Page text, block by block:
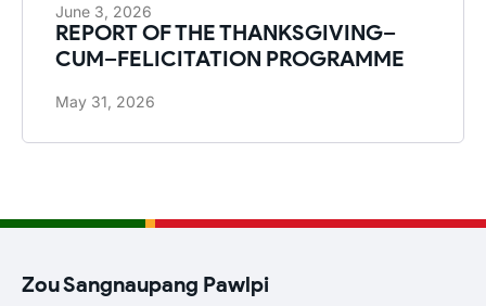
June 3, 2026
REPORT OF THE THANKSGIVING–
CUM–FELICITATION PROGRAMME
May 31, 2026
Zou Sangnaupang Pawlpi